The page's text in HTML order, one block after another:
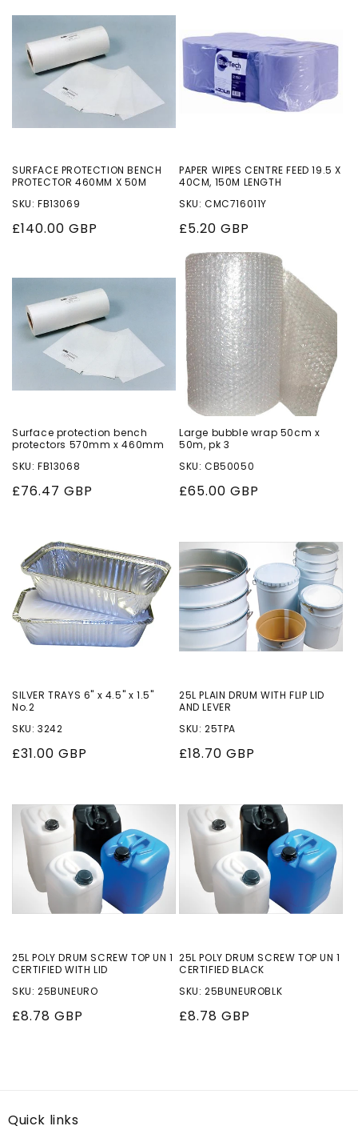
SURFACE PROTECTION BENCH
PROTECTOR 460MM X 50M
SKU: FB13069
Regular
£140.00 GBP
PAPER WIPES CENTRE FEED 19.5 X
40CM, 150M LENGTH
SKU: CMC716011Y
Regular
price
£5.20 GBP
Surface protection bench
protectors 570mm x 460mm
SKU: FB13068
Regular
£76.47 GBP
Large bubble wrap 50cm x
50m, pk 3
SKU: CB50050
Regular
£65.00 GBP
SILVER TRAYS 6" x 4.5" x 1.5"
No.2
SKU: 3242
Regular
£31.00 GBP
25L PLAIN DRUM WITH FLIP LID
AND LEVER
SKU: 25TPA
Regular
£18.70 GBP
25L POLY DRUM SCREW TOP UN 1
CERTIFIED WITH LID
SKU: 25BUNEURO
Regular
£8.78 GBP
25L POLY DRUM SCREW TOP UN 1
CERTIFIED BLACK
SKU: 25BUNEUROBLK
Regular
£8.78 GBP
Quick links